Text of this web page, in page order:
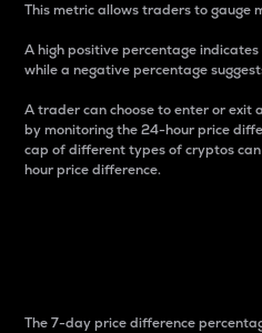
This metric allows traders to gauge
A high positive percentage
while a negative percentage
A trader can choose to enter or exit
by monitoring the 24-hour price
cap of different types of cryptos
hour price difference.
The 7-day price difference